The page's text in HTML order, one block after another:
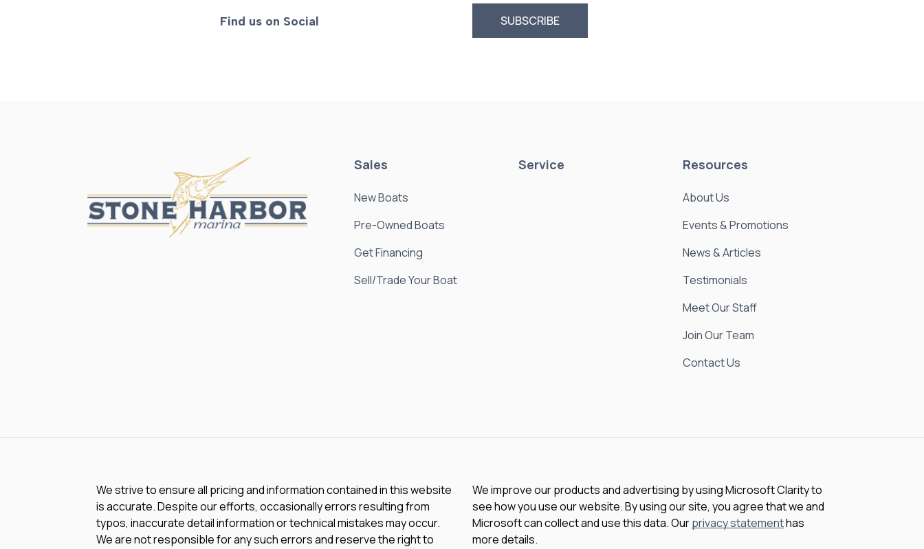
Find us on Social
Sales
New Boats
Pre-Owned Boats
Get Financing
Sell/Trade Your Boat
Service Resources
About Us
Events & Promotions
News & Articles
Testimonials
Meet Our Staff
Join Our Team
Contact Us
We strive to ensure all pricing and information contained in this website
is accurate. Despite our efforts, occasionally errors resulting from
typos, inaccurate detail information or technical mistakes may occur.
We are not responsible for any such errors and reserve the right to
We improve our products and advertising by using Microsoft Clarity to
see how you use our website. By using our site, you agree that we and
Microsoft can collect and use this data. Ourprivacy statementhas
more details.